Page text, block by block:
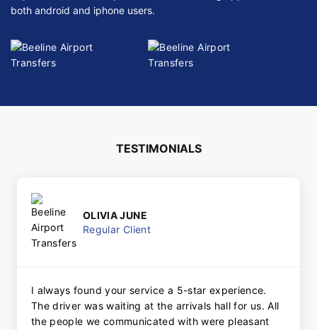
both android and iphone users.
TESTIMONIALS
OLIVIA JUNE
Regular Client
I always found your service a 5-star experience.
The driver was waiting at the arrivals hall for us. All
the people we communicated with were pleasant